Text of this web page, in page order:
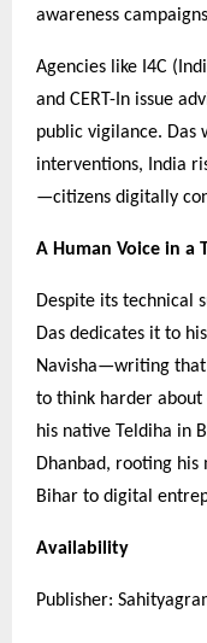
awareness
Agencies like I4C
and CERT-In issue
public vigilance. Das
interventions, India
—citizens digitally
A Human Voice in a
Despite its technical
Das dedicates it to
Navisha—writing
to think harder about
his native Teldiha in
Dhanbad, rooting
Bihar to digital
Availability
Publisher: